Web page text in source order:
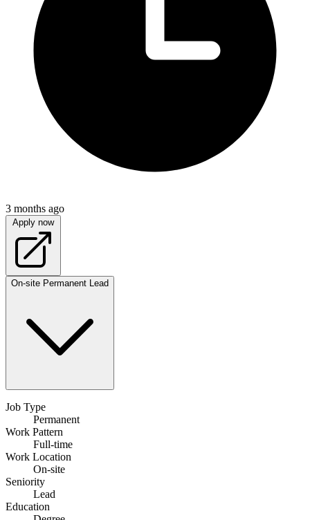
3 months ago
Apply now
On-site Permanent Lead
Job Type
Permanent
Work Pattern
Full-time
Work Location
On-site
Seniority
Lead
Education